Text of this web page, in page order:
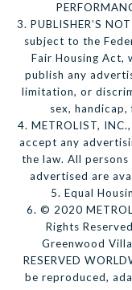
3. PUBLISHER’S
subject to the
Fair Housing Act,
publish any
limitation, or
sex,
4. METROLIST,
accept any
the law. All
advertised are
5. Equal
6. © 2020
Rights
Greenwood
RESERVED
be reproduced,